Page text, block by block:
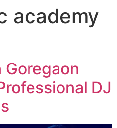
academy
Goregaon
DJ